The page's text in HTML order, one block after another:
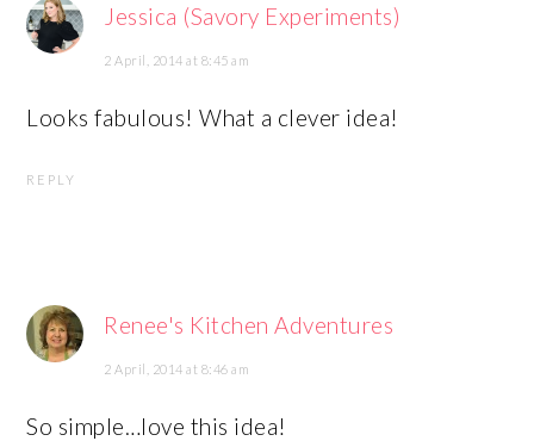
Jessica (Savory Experiments)
2 April, 2014 at 8:45 am
Looks fabulous! What a clever idea!
REPLY
Renee's Kitchen Adventures
2 April, 2014 at 8:46 am
So simple…love this idea!